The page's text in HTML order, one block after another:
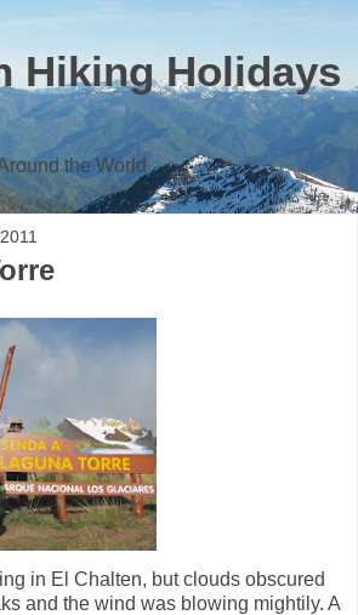
Hiking Holidays
the World
in El Chalten, but clouds obscured
and the wind was blowing mightily. A